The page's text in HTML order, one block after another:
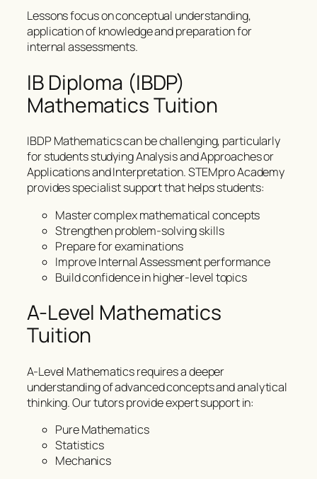
Lessons focus on conceptual understanding,
application of knowledge and preparation for
internal assessments.
IB Diploma (IBDP)
Mathematics Tuition
IBDP Mathematics can be challenging, particularly
for students studying Analysis and Approaches or
Applications and Interpretation. STEMpro Academy
provides specialist support that helps students:
Master complex mathematical concepts
Strengthen problem-solving skills
Prepare for examinations
Improve Internal Assessment performance
Build confidence in higher-level topics
A-Level Mathematics
Tuition
A-Level Mathematics requires a deeper
understanding of advanced concepts and analytical
thinking. Our tutors provide expert support in:
Pure Mathematics
Statistics
Mechanics